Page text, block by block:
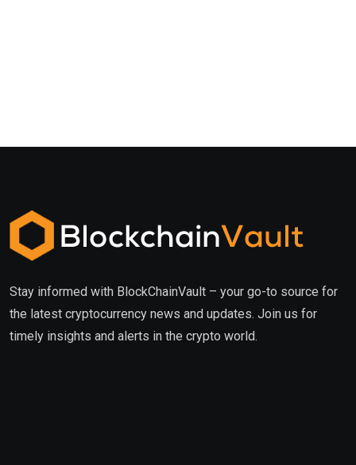
Stay informed with BlockChainVault – your go-to source for
the latest cryptocurrency news and updates. Join us for
timely insights and alerts in the crypto world.